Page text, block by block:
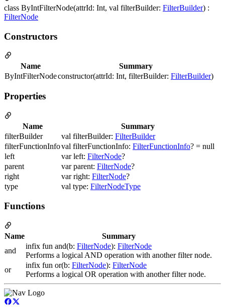
class ByIntFilterNode(attrId: Int, val filterBuilder: FilterBuilder) :
FilterNode
Constructors
Name
Summary
ByIntFilterNodeconstructor(attrId: Int, filterBuilder: FilterBuilder)
Properties
Name
Summary
filterBuilder
val filterBuilder: FilterBuilder
filterFunctionInfoval filterFunctionInfo: FilterFunctionInfo? = null
left
var left: FilterNode?
parent
var parent: FilterNode?
right
var right: FilterNode?
type
val type: FilterNodeType
Functions
Name
Summary
and
infix fun and(b: FilterNode): FilterNode
Performs a logical AND operation with another filter node.
or
infix fun or(b: FilterNode): FilterNode
Performs a logical OR operation with another filter node.